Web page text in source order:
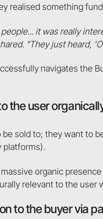
realised something
it was really
"They just heard,
navigates the
the user
sold to; they want to
platforms).
organic
relevant to the user
to the buyer via